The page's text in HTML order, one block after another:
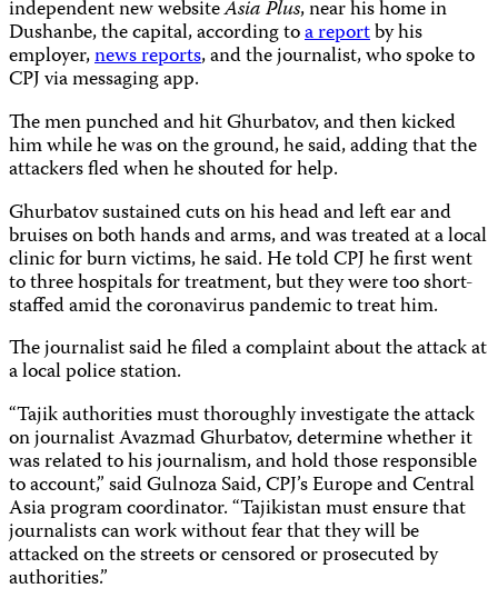
independent new websiteAsia Plus, near his home in
Dushanbe, the capital, according toa reportby his
employer,news reports, and the journalist, who spoke to
CPJ via messaging app.
The men punched and hit Ghurbatov, and then kicked
him while he was on the ground, he said, adding that the
attackers fled when he shouted for help.
Ghurbatov sustained cuts on his head and left ear and
bruises on both hands and arms, and was treated at a local
clinic for burn victims, he said. He told CPJ he first went
to three hospitals for treatment, but they were too short-
staffed amid the coronavirus pandemic to treat him.
The journalist said he filed a complaint about the attack at
a local police station.
“Tajik authorities must thoroughly investigate the attack
on journalist Avazmad Ghurbatov, determine whether it
was related to his journalism, and hold those responsible
to account,” said Gulnoza Said, CPJ’s Europe and Central
Asia program coordinator. “Tajikistan must ensure that
journalists can work without fear that they will be
attacked on the streets or censored or prosecuted by
authorities.”